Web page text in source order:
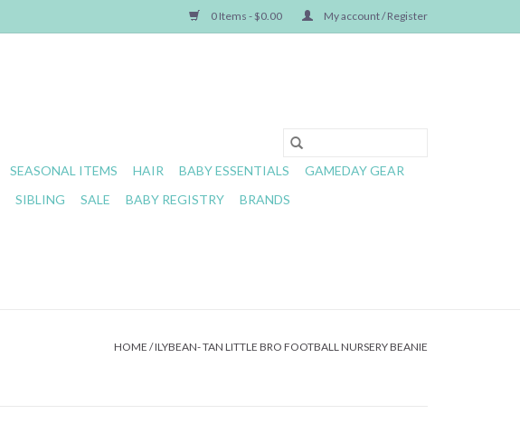
0 Items - $0.00 My account / Register
SEASONAL ITEMS HAIR BABY ESSENTIALS
GAMEDAY GEAR
SIBLING SALE BABY REGISTRY BRANDS
HOME /ILYBEAN- TAN LITTLE BRO FOOTBALL NURSERY BEANIE